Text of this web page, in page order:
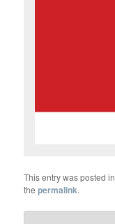
This entry was posted in
thepermalink.